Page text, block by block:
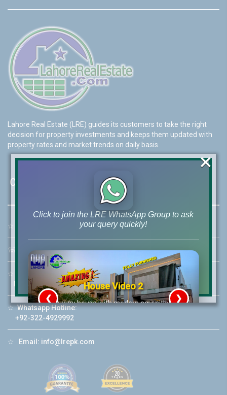
Lahore Real Estate (LRE) guides its customers to take the right
decision for property investments and keeps them updated with
property rates and market trends on daily basis.
Contact Us
☆ 46-MB(Main Boulevard), DHA Phase 6 Lahore
☏ Call Us:+92 42-111-111-040
☆
+92-322-400-9766
Mobile: +92-300-400-9766
☆Whatsapp Hotline:
+92-322-4929992
☆ Email: info@lrepk.com
Click to join the LRE WhatsApp Group to ask
your query quickly!
House Video 2
Luxury house with modern amenities
❮ ❯
×